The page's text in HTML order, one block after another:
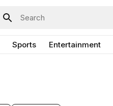
Sports Entertainment